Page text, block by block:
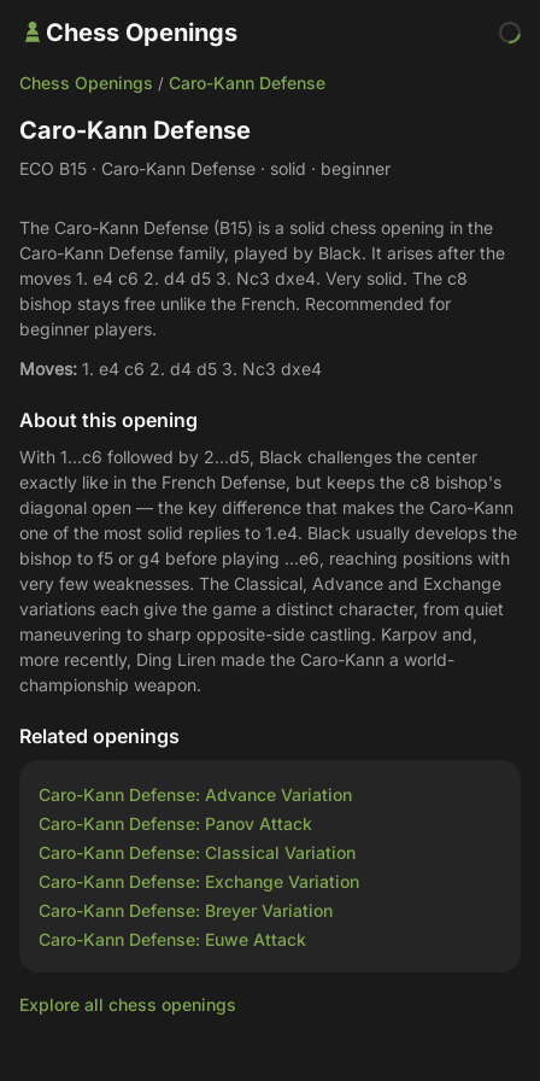
Chess Openings
Chess Openings / Caro-Kann Defense
Caro-Kann Defense
ECO B15 · Caro-Kann Defense · solid · beginner
The Caro-Kann Defense (B15) is a solid chess opening in the
Caro-Kann Defense family, played by Black. It arises after the
moves 1. e4 c6 2. d4 d5 3. Nc3 dxe4. Very solid. The c8
bishop stays free unlike the French. Recommended for
beginner players.
Moves: 1. e4 c6 2. d4 d5 3. Nc3 dxe4
About this opening
With 1...c6 followed by 2...d5, Black challenges the center
exactly like in the French Defense, but keeps the c8 bishop's
diagonal open — the key difference that makes the Caro-Kann
one of the most solid replies to 1.e4. Black usually develops the
bishop to f5 or g4 before playing ...e6, reaching positions with
very few weaknesses. The Classical, Advance and Exchange
variations each give the game a distinct character, from quiet
maneuvering to sharp opposite-side castling. Karpov and,
more recently, Ding Liren made the Caro-Kann a world-
championship weapon.
Related openings
Caro-Kann Defense: Advance Variation
Caro-Kann Defense: Panov Attack
Caro-Kann Defense: Classical Variation
Caro-Kann Defense: Exchange Variation
Caro-Kann Defense: Breyer Variation
Caro-Kann Defense: Euwe Attack
Explore all chess openings